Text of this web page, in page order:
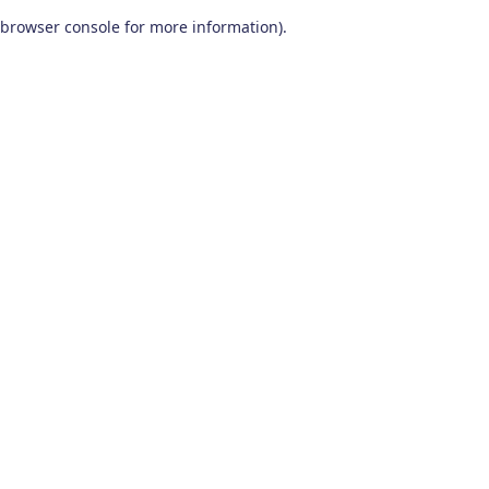
browser console for more information).